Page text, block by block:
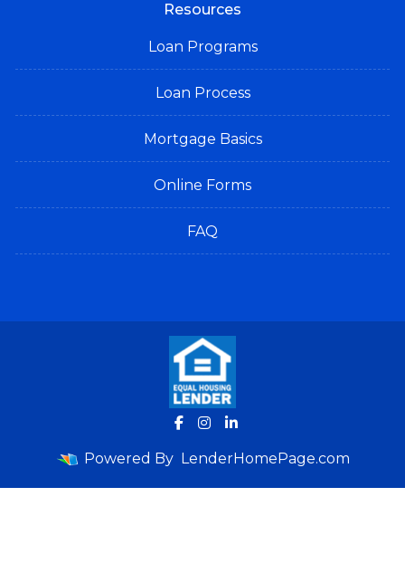
Resources
Loan Programs
Loan Process
Mortgage Basics
Online Forms
FAQ
Powered By LenderHomePage.com